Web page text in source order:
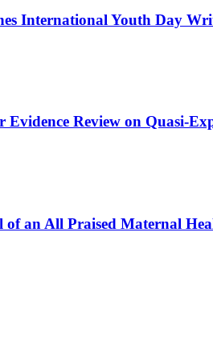
International Youth Day
Review on Quasi-
of an All Praised Maternal